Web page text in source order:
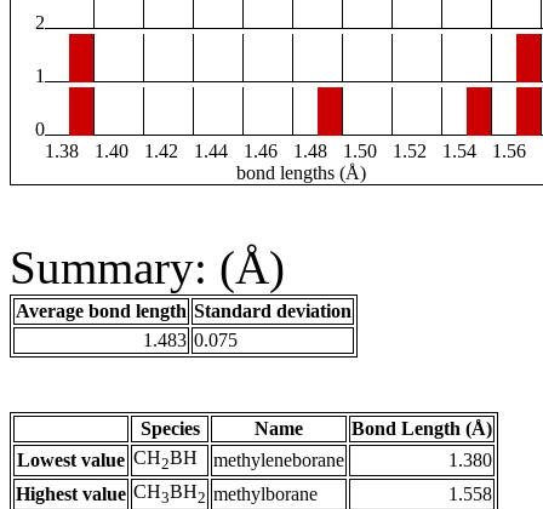
2
1
0
1.38
1.40 1.42 1.44 1.46 1.48 1.50 1.52 1.54 1.56
bond lengths (Å)
Summary: (Å)
Average bond length Standard deviation
1.483 0.075
Species Name
Bond Length (Å)
Lowest value CH2BH methyleneborane
1.380
Highest value CH3BH2 methylborane 1.558